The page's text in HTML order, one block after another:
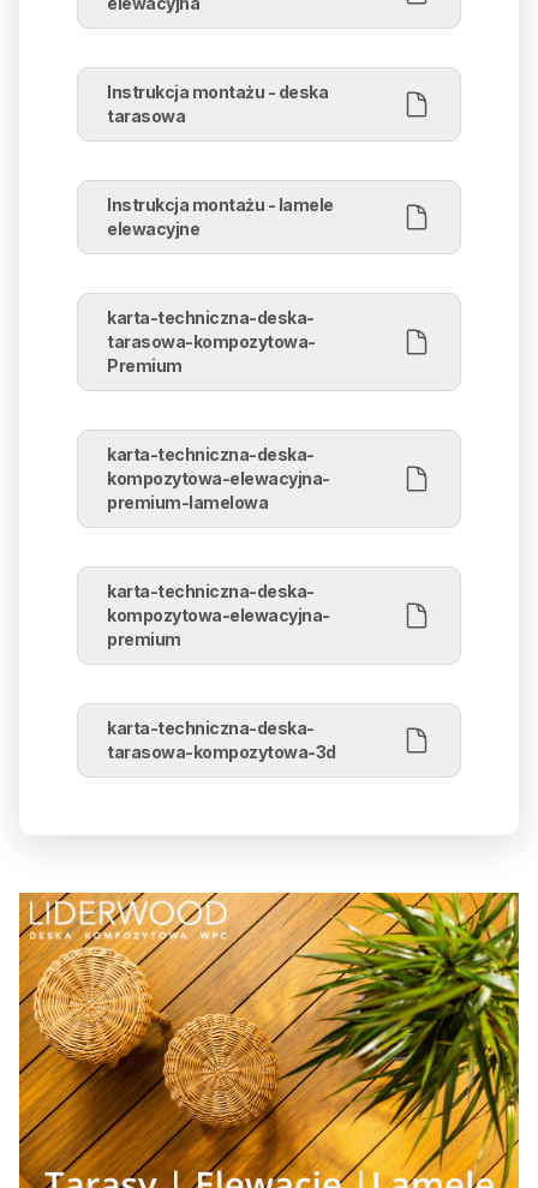
Instrukcja montażu - deska
tarasowa
Instrukcja montażu - lamele
elewacyjne
karta-techniczna-deska-
tarasowa-kompozytowa-
Premium
karta-techniczna-deska-
kompozytowa-elewacyjna-
premium-lamelowa
karta-techniczna-deska-
kompozytowa-elewacyjna-
premium
karta-techniczna-deska-
tarasowa-kompozytowa-3d